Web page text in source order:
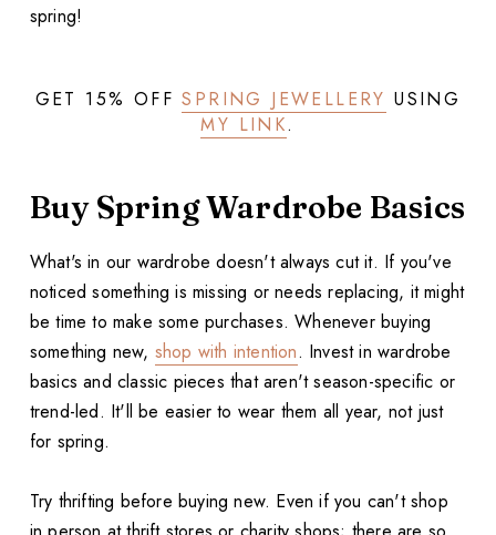
spring!
GET 15% OFFSPRING JEWELLERY USING
MY LINK.
Buy Spring Wardrobe Basics
What's in our wardrobe doesn't always cut it. If you've
noticed something is missing or needs replacing, it might
be time to make some purchases. Whenever buying
something new, shop with intention. Invest in wardrobe
basics and classic pieces that aren't season-specific or
trend-led. It'll be easier to wear them all year, not just
for spring.
Try thrifting before buying new. Even if you can't shop